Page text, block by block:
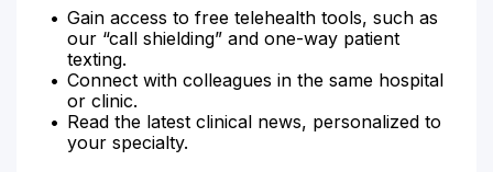
Gain access to free telehealth tools, such as
our “call shielding” and one-way patient
texting.
Connect with colleagues in the same hospital
or clinic.
Read the latest clinical news, personalized to
your specialty.